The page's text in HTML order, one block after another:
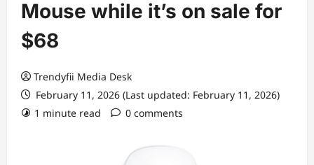
Mouse while it’s on sale for
$68
Trendyfii Media Desk
February 11, 2026 (Last updated: February 11, 2026)
1 minute read
0 comments